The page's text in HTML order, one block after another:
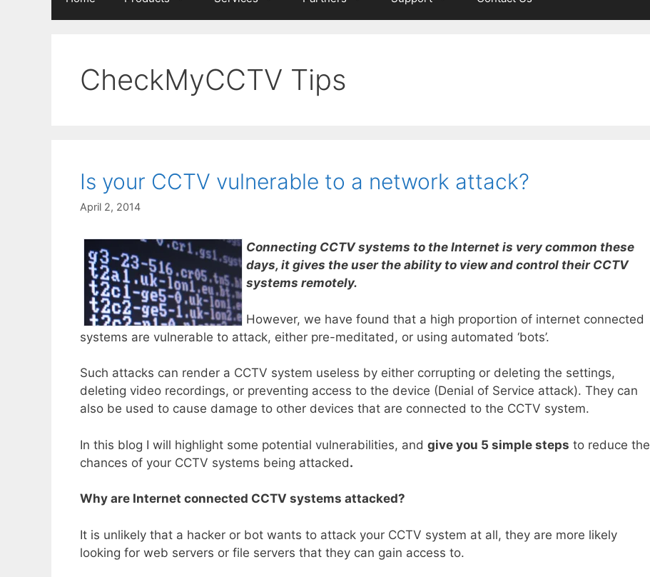
CheckMyCCTV Tips
Is your CCTV vulnerable to a network attack?
April 2, 2014
Connecting CCTV systems to the Internet is very common these
days, it gives the user the ability to view and control their CCTV
systems remotely.
However, we have found that a high proportion of internet connected
systems are vulnerable to attack, either pre-meditated, or using automated ‘bots’.
Such attacks can render a CCTV system useless by either corrupting or deleting the settings,
deleting video recordings, or preventing access to the device (Denial of Service attack). They can
also be used to cause damage to other devices that are connected to the CCTV system.
In this blog I will highlight some potential vulnerabilities, and give you 5 simple steps to reduce the
chances of your CCTV systems being attacked.
Why are Internet connected CCTV systems attacked?
It is unlikely that a hacker or bot wants to attack your CCTV system at all, they are more likely
looking for web servers or file servers that they can gain access to.